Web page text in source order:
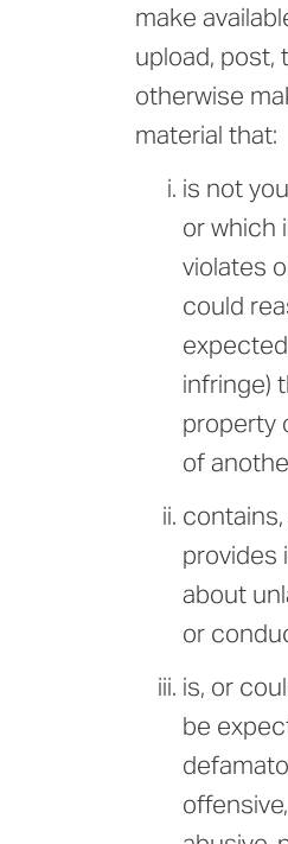
make
upload, post,
otherwise
material that:
is not
or which
violates
could
infringe)
property
of
provides
about
or
is, or
be